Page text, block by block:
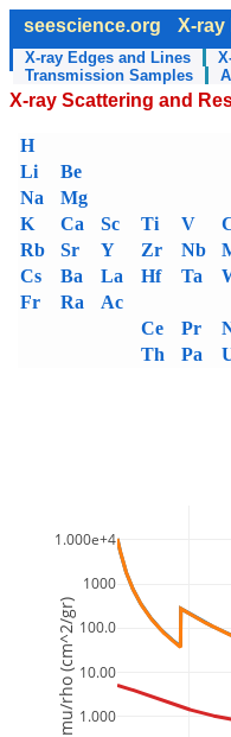
seescience.org X-ray
X-ray Edges and Lines
Transmission Samples
X-ray Scattering and
H
Li
Be
Na
Mg
K
Ca Sc Ti V
Rb
Sr Y Zr Nb
Cs
Ba La Hf Ta
Fr
Ra
Ac
Ce
Pr
Th
Pa
1.000
10.00
100.0
1000
1.000e+4
mu/rho (cm^2/gr)